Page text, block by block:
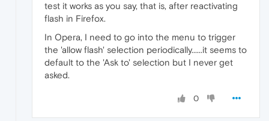
test it works as you say, that is, after reactivating
flash in Firefox.
In Opera, I need to go into the menu to trigger
the 'allow flash' selection periodically......it seems to
default to the 'Ask to' selection but I never get
asked.
0